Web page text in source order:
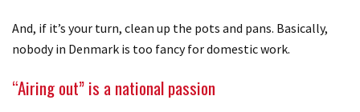
And, if it’s your turn, clean up the pots and pans. Basically,
nobody in Denmark is too fancy for domestic work.
“Airing out” is a national passion